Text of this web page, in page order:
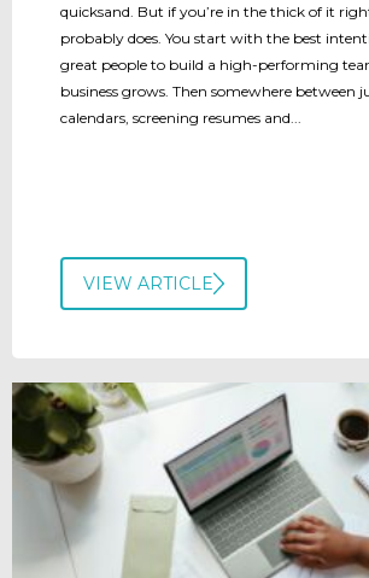
quicksand. But if you’re in the thick of it
probably does. You start with the best
great people to build a high-performing
business grows. Then somewhere between
calendars, screening resumes and...
VIEW ARTICLE